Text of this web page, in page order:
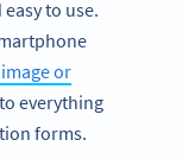
to use.
or
everything
forms.